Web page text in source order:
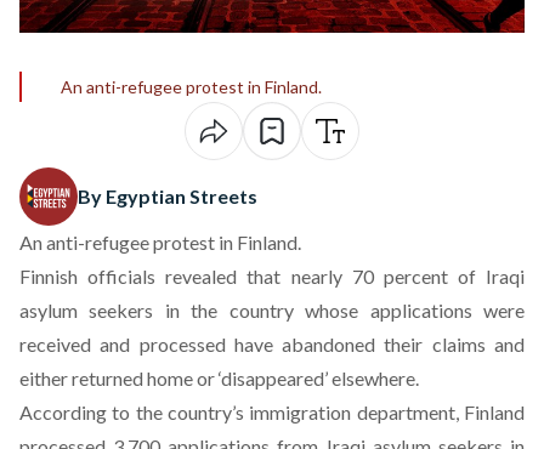
An anti-refugee protest in Finland.
By Egyptian Streets
An anti-refugee protest in Finland.
Finnish officials revealed that nearly 70 percent of Iraqi
asylum seekers in the country whose applications were
received and processed have abandoned their claims and
either returned home or ‘disappeared’ elsewhere.
According to the country’s immigration department, Finland